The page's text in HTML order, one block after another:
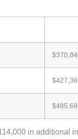
in additional